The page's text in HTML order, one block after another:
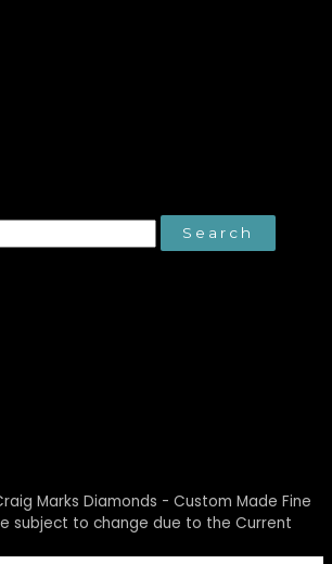
Search
Marks Diamonds - Custom Made Fine
subject to change due to the Current